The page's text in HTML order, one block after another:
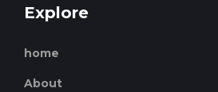
Explore
home
About